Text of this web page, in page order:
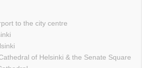
to the city centre
of Helsinki & the Senate Square